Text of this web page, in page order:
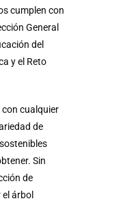
cumplen con
General
del
y el Reto
con cualquier
de
Sin
de
árbol